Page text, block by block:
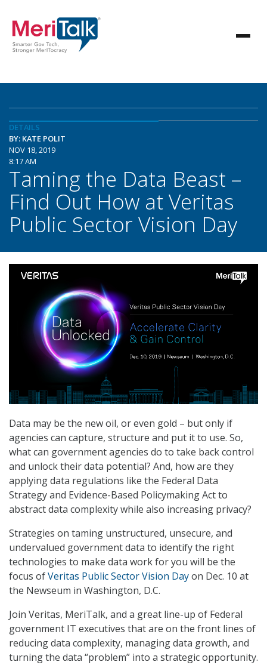
DETAILS
BY: KATE POLIT
NOV 18, 2019
8:17 AM
Taming the Data Beast –
Find Out How at Veritas
Public Sector Vision Day
Data may be the new oil, or even gold – but only if
agencies can capture, structure and put it to use. So,
what can government agencies do to take back control
and unlock their data potential? And, how are they
applying data regulations like the Federal Data
Strategy and Evidence-Based Policymaking Act to
abstract data complexity while also increasing privacy?
Strategies on taming unstructured, unsecure, and
undervalued government data to identify the right
technologies to make data work for you will be the
focus ofVeritas Public Sector Vision Dayon Dec. 10 at
the Newseum in Washington, D.C.
Join Veritas, MeriTalk, and a great line-up of Federal
government IT executives that are on the front lines of
reducing data complexity, managing data growth, and
turning the data “problem” into a strategic opportunity.